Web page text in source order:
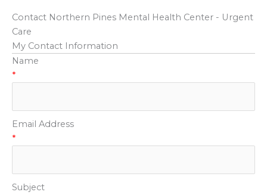
Contact Northern Pines Mental Health Center - Urgent
Care
My Contact Information
Name
*
Email Address
*
Subject